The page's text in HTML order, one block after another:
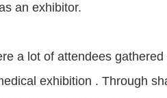
an exhibitor.
a lot of attendees
exhibition . Through